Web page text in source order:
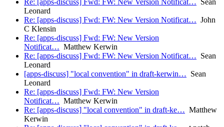
Re: [apps-discuss] Fwd: FW: New Version Notificat… Sean
Leonard
Re: [apps-discuss] Fwd: FW: New Version Notificat… John
C Klensin
Re: [apps-discuss] Fwd: FW: New Version
Notificat… Matthew Kerwin
Re: [apps-discuss] Fwd: FW: New Version Notificat… Sean
Leonard
[apps-discuss] "local convention" in draft-kerwin… Sean
Leonard
Re: [apps-discuss] Fwd: FW: New Version
Notificat… Matthew Kerwin
Re: [apps-discuss] "local convention" in draft-ke… Matthew
Kerwin